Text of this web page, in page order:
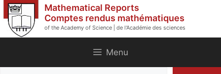
Skip
to
content
Mathematical Reports
Comptes rendus mathématiques
of the Academy of Science | de l'Académie des sciences
Menu